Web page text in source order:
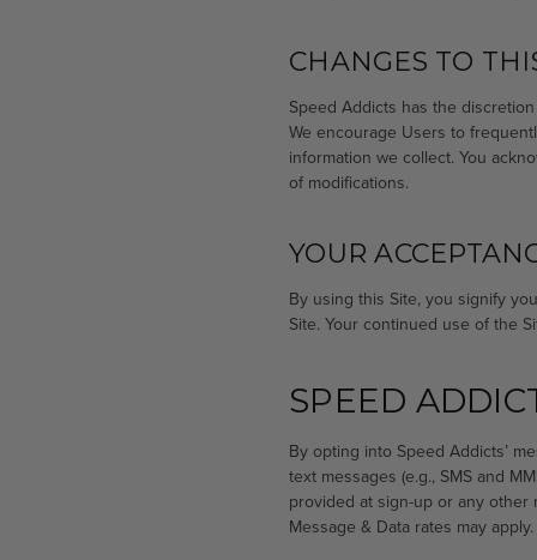
CHANGES TO
Speed Addicts has the
We encourage Users to
information we collect. You
of modifications.
YOUR
By using this Site, you signify
Site. Your continued use of the
SPEED
By opting into Speed Addicts’
text messages (e.g., SMS and
provided at sign-up or any
Message & Data rates may apply.